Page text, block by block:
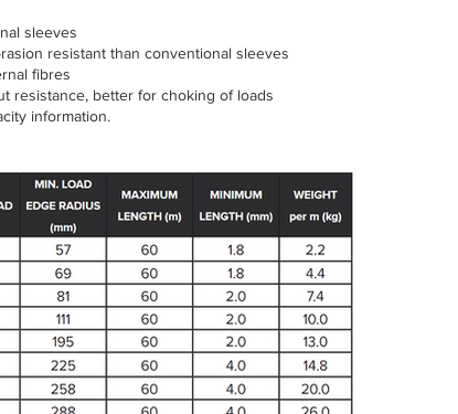
sleeves
resistant than conventional sleeves
fibres
resistance, better for choking of loads
information.